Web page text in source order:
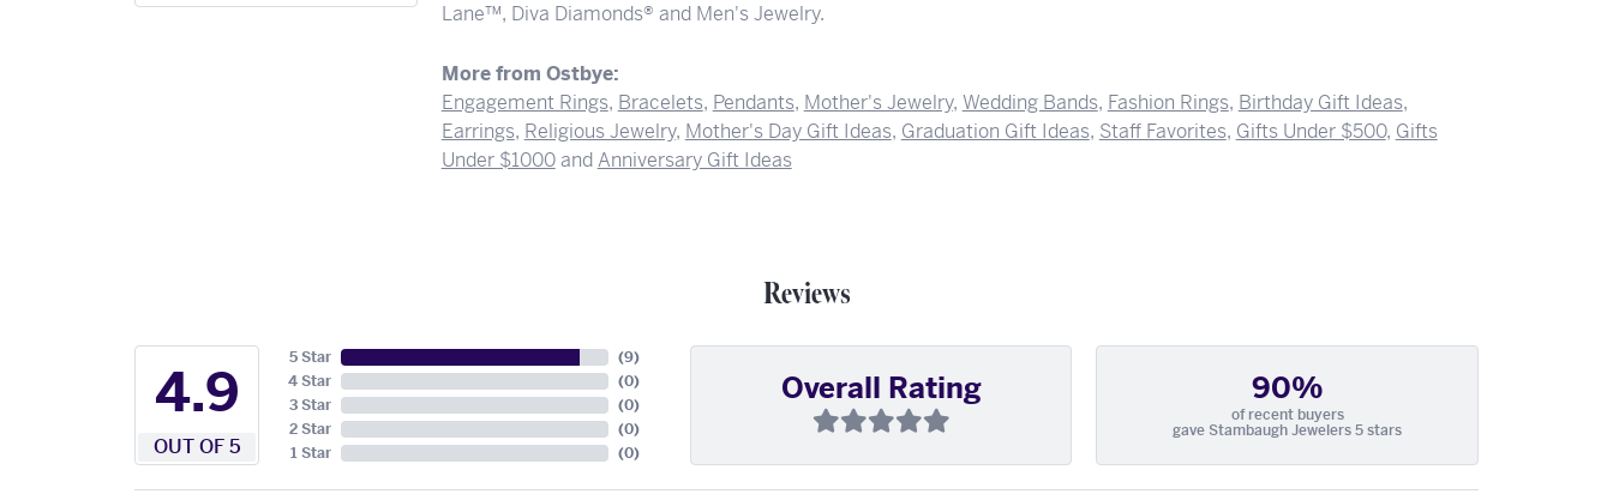
Lane™, Diva Diamonds® and Men's Jewelry.
More from Ostbye:
Engagement Rings, Bracelets, Pendants, Mother's Jewelry, Wedding Bands, Fashion Rings, Birthday Gift Ideas,
Earrings, Religious Jewelry, Mother's Day Gift Ideas, Graduation Gift Ideas, Staff Favorites, Gifts Under $500, Gifts
Under $1000andAnniversary Gift Ideas
Reviews
4.9
OUT OF 5
5 Star
4 Star
3 Star
2 Star
1 Star
(9)
(0)
(0)
(0)
(0)
Overall Rating 90%
of recent buyers
gave Stambaugh Jewelers 5 stars